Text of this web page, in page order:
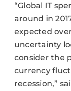
“Global IT
around in
expected
uncertainty
consider the
currency
recession,”